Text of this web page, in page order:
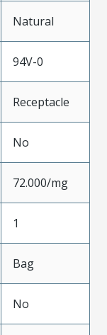
Natural
94V-0
Receptacle
No
72.000/mg
1
Bag
No